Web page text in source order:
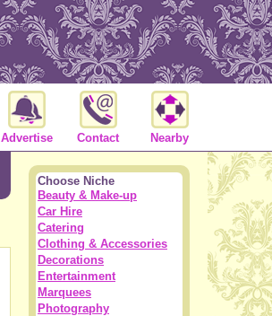
Advertise Contact Nearby
Choose Niche
Beauty & Make-up
Car Hire
Catering
Clothing & Accessories
Decorations
Entertainment
Marquees
Photography